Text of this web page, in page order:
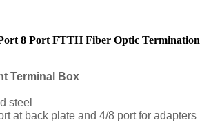
8 Port FTTH Fiber Optic Termination
Terminal Box
steel
at back plate and 4/8 port for adapters